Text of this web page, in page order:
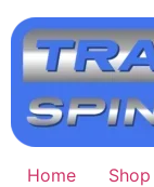
Skip
to
content
Home Shop